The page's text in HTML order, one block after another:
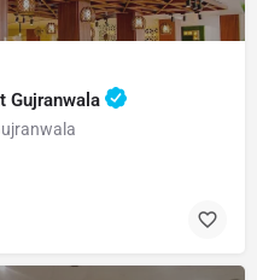
Gujranwala